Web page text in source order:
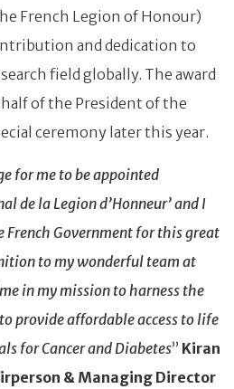
French Legion of Honour)
and dedication to
field globally. The award
of the President of the
ceremony later this year.
for me to be appointed
de la Legion d’Honneur’ and I
Government for this great
to my wonderful team at
in my mission to harness the
provide affordable access to life
for Cancer and Diabetes” Kiran
& Managing Director